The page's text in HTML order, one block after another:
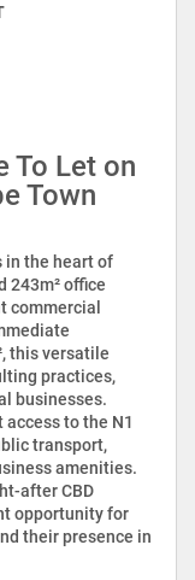
To Let on
Town
in the heart of
243m² office
commercial
this versatile
practices,
businesses.
to the N1
transport,
amenities.
after CBD
opportunity for
their presence in